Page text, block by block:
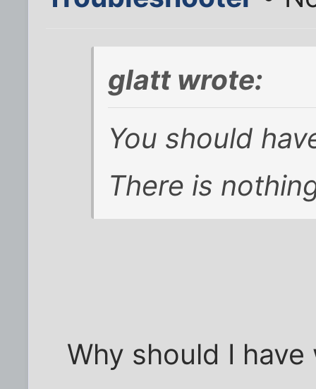
glatt wrote:
You should
There is
Why should I